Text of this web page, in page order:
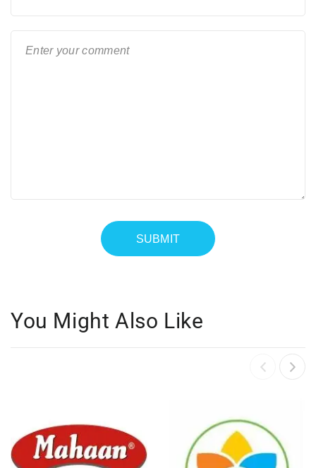
You Might Also Like